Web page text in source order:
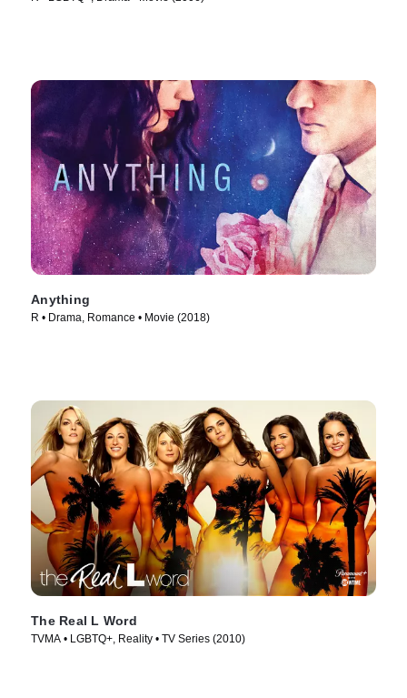
Anything
R • Drama, Romance • Movie (2018)
The Real L Word
TVMA • LGBTQ+, Reality • TV Series (2010)